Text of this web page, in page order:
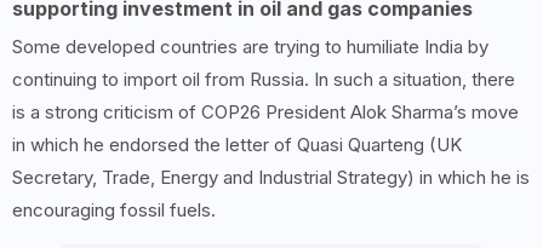
supporting investment in oil and gas companies
Some developed countries are trying to humiliate India by
continuing to import oil from Russia. In such a situation, there
is a strong criticism of COP26 President Alok Sharma’s move
in which he endorsed the letter of Quasi Quarteng (UK
Secretary, Trade, Energy and Industrial Strategy) in which he is
encouraging fossil fuels.